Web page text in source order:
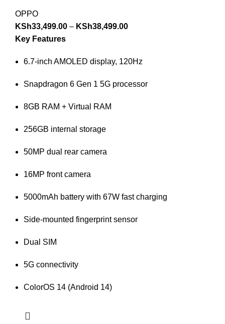
OPPO
KSh33,499.00 – KSh38,499.00
Key Features
6.7-inch AMOLED display, 120Hz
Snapdragon 6 Gen 1 5G processor
8GB RAM + Virtual RAM
256GB internal storage
50MP dual rear camera
16MP front camera
5000mAh battery with 67W fast charging
Side-mounted fingerprint sensor
Dual SIM
5G connectivity
ColorOS 14 (Android 14)